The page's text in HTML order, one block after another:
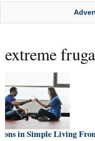
extreme
in Simple Living